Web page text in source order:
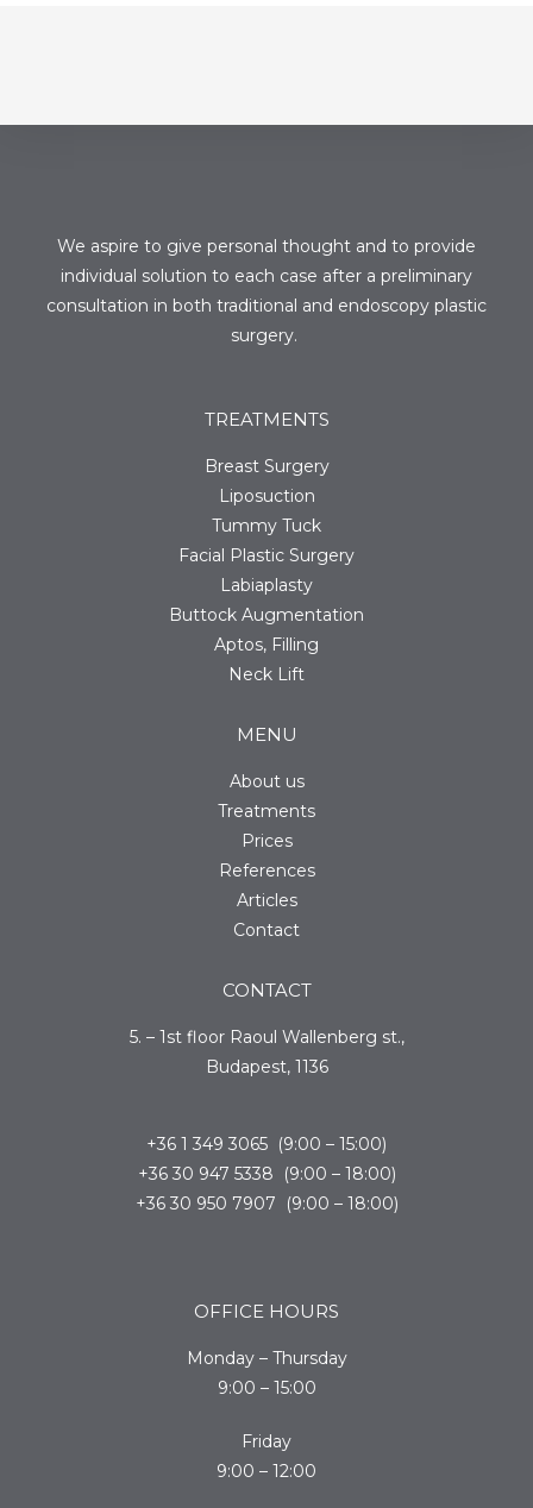
We aspire to give personal thought and to provide
individual solution to each case after a preliminary
consultation in both traditional and endoscopy plastic
surgery.
TREATMENTS
Breast Surgery
Liposuction
Tummy Tuck
Facial Plastic Surgery
Labiaplasty
Buttock Augmentation
Aptos, Filling
Neck Lift
MENU
About us
Treatments
Prices
References
Articles
Contact
CONTACT
5. – 1st floor Raoul Wallenberg st.,
Budapest, 1136
+36 1 349 3065 (9:00 – 15:00)
+36 30 947 5338 (9:00 – 18:00)
+36 30 950 7907 (9:00 – 18:00)
OFFICE HOURS
Monday – Thursday
9:00 – 15:00
Friday
9:00 – 12:00